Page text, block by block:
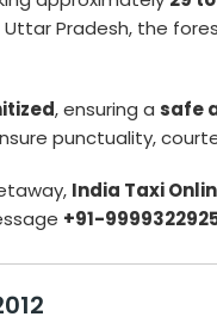
Pradesh, the
, ensuring a safe
punctuality,
India Taxi
+91-